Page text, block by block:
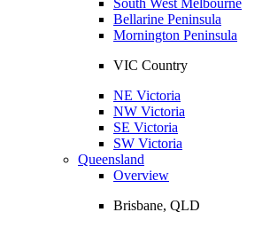
Bellarine Peninsula
Mornington Peninsula
VIC Country
NE Victoria
NW Victoria
SE Victoria
SW Victoria
Queensland
Overview
Brisbane, QLD